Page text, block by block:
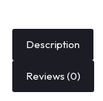
Description
Reviews (0)